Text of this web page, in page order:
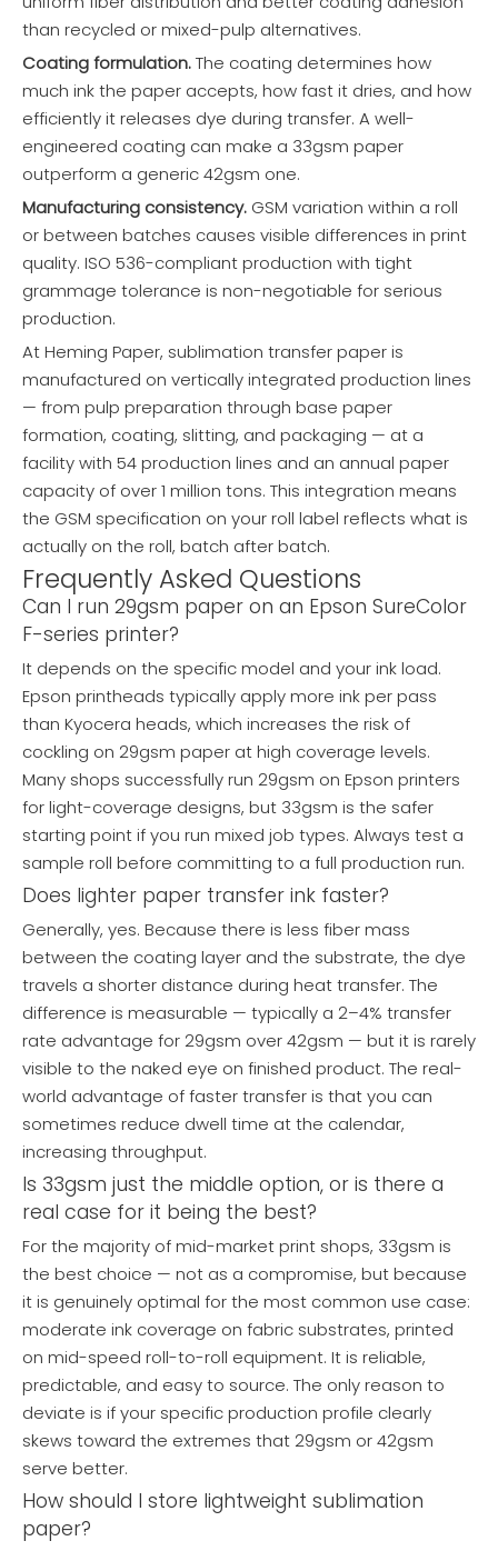
than recycled or mixed-pulp alternatives.
Coating formulation.The coating determines how
much ink the paper accepts, how fast it dries, and how
efficiently it releases dye during transfer. A well-
engineered coating can make a 33gsm paper
outperform a generic 42gsm one.
Manufacturing consistency. GSM variation within a roll
or between batches causes visible differences in print
quality. ISO 536-compliant production with tight
grammage tolerance is non-negotiable for serious
production.
At Heming Paper, sublimation transfer paper is
manufactured on vertically integrated production lines
— from pulp preparation through base paper
formation, coating, slitting, and packaging — at a
facility with 54 production lines and an annual paper
capacity of over 1 million tons. This integration means
the GSM specification on your roll label reflects what is
actually on the roll, batch after batch.
Frequently Asked Questions
Can I run 29gsm paper on an Epson SureColor
F-series printer?
It depends on the specific model and your ink load.
Epson printheads typically apply more ink per pass
than Kyocera heads, which increases the risk of
cockling on 29gsm paper at high coverage levels.
Many shops successfully run 29gsm on Epson printers
for light-coverage designs, but 33gsm is the safer
starting point if you run mixed job types. Always test a
sample roll before committing to a full production run.
Does lighter paper transfer ink faster?
Generally, yes. Because there is less fiber mass
between the coating layer and the substrate, the dye
travels a shorter distance during heat transfer. The
difference is measurable — typically a 2–4% transfer
rate advantage for 29gsm over 42gsm — but it is rarely
visible to the naked eye on finished product. The real-
world advantage of faster transfer is that you can
sometimes reduce dwell time at the calendar,
increasing throughput.
Is 33gsm just the middle option, or is there a
real case for it being the best?
For the majority of mid-market print shops, 33gsm is
the best choice — not as a compromise, but because
it is genuinely optimal for the most common use case:
moderate ink coverage on fabric substrates, printed
on mid-speed roll-to-roll equipment. It is reliable,
predictable, and easy to source. The only reason to
deviate is if your specific production profile clearly
skews toward the extremes that 29gsm or 42gsm
serve better.
How should I store lightweight sublimation
paper?